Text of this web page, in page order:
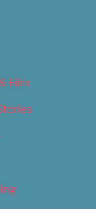
Film